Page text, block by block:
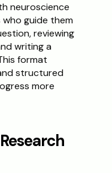
neuroscience
guide them
reviewing
writing a
format
structured
more